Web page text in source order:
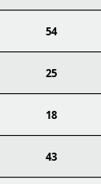
54
25
18
43